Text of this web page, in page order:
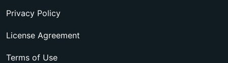
Privacy Policy
License Agreement
Terms of Use